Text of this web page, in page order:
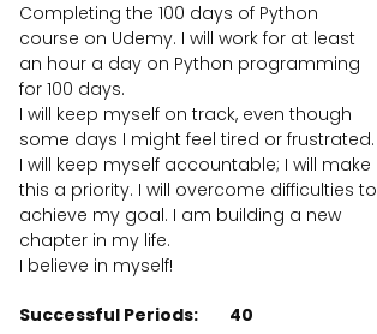
Completing the 100 days of Python
course on Udemy. I will work for at least
an hour a day on Python programming
for 100 days.
I will keep myself on track, even though
some days I might feel tired or frustrated.
I will keep myself accountable; I will make
this a priority. I will overcome difficulties to
achieve my goal. I am building a new
chapter in my life.
I believe in myself!
Successful Periods:
40